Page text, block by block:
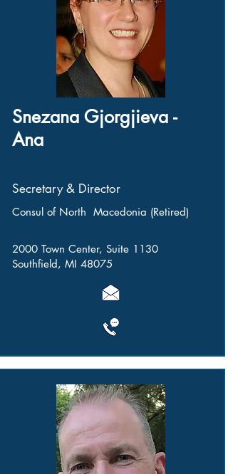
Snezana Gjorgjieva -
Ana
Secretary & Director
Consul of North Macedonia (Retired)
2000 Town Center, Suite 1130
Southfield, MI 48075